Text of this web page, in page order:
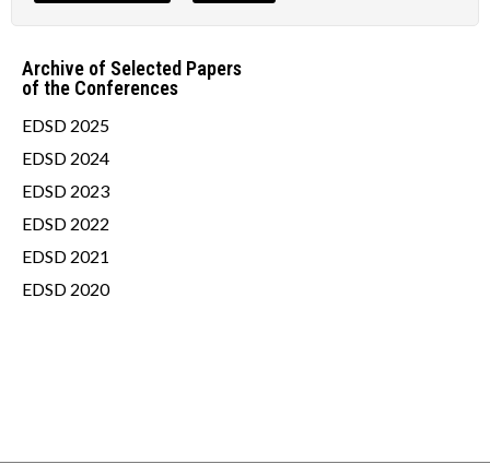
Archive of Selected Papers
of the Conferences
EDSD 2025
EDSD 2024
EDSD 2023
EDSD 2022
EDSD 2021
EDSD 2020